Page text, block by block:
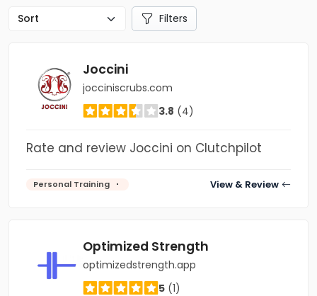
Filters
Joccini
jocciniscrubs.com
3.8 (4)
Rate and review Joccini on Clutchpilot
Personal Training View & Review
Optimized Strength
optimizedstrength.app
5 (1)